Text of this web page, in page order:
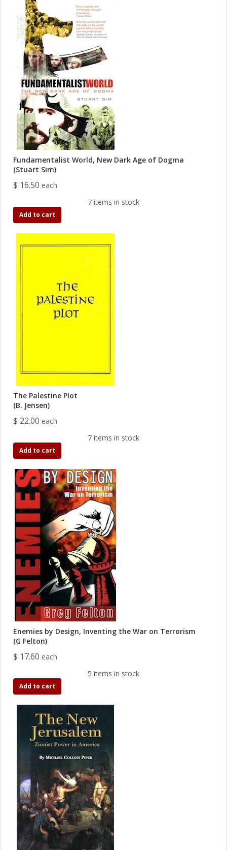
Fundamentalist World, New Dark Age of Dogma
(Stuart Sim)
$ 16.50 each
7 items in stock
Add to cart
The Palestine Plot
(B. Jensen)
$ 22.00 each
7 items in stock
Add to cart
Enemies by Design, Inventing the War on Terrorism
(G Felton)
$ 17.60 each
5 items in stock
Add to cart